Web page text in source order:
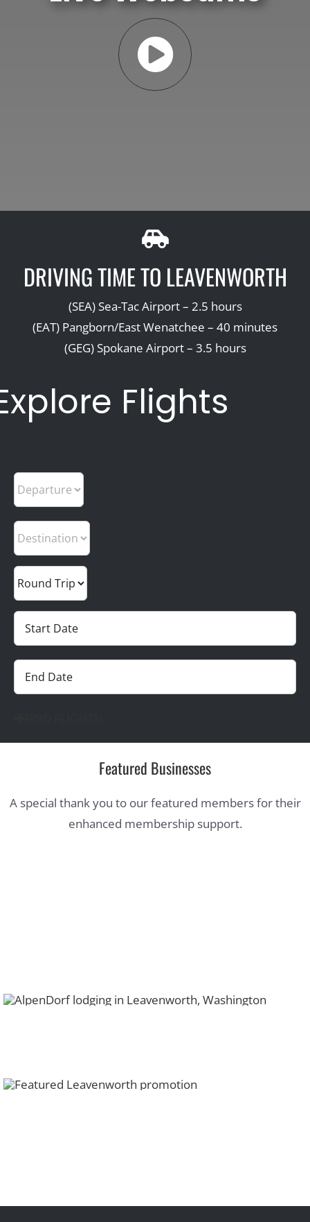
DRIVING TIME TO LEAVENWORTH
(SEA) Sea-Tac Airport – 2.5 hours
(EAT) Pangborn/East Wenatchee – 40 minutes
(GEG) Spokane Airport – 3.5 hours
Flights
Departure
Trip Type
Trip Type
Featured Businesses
A special thank you to our featured members for their
enhanced membership support.